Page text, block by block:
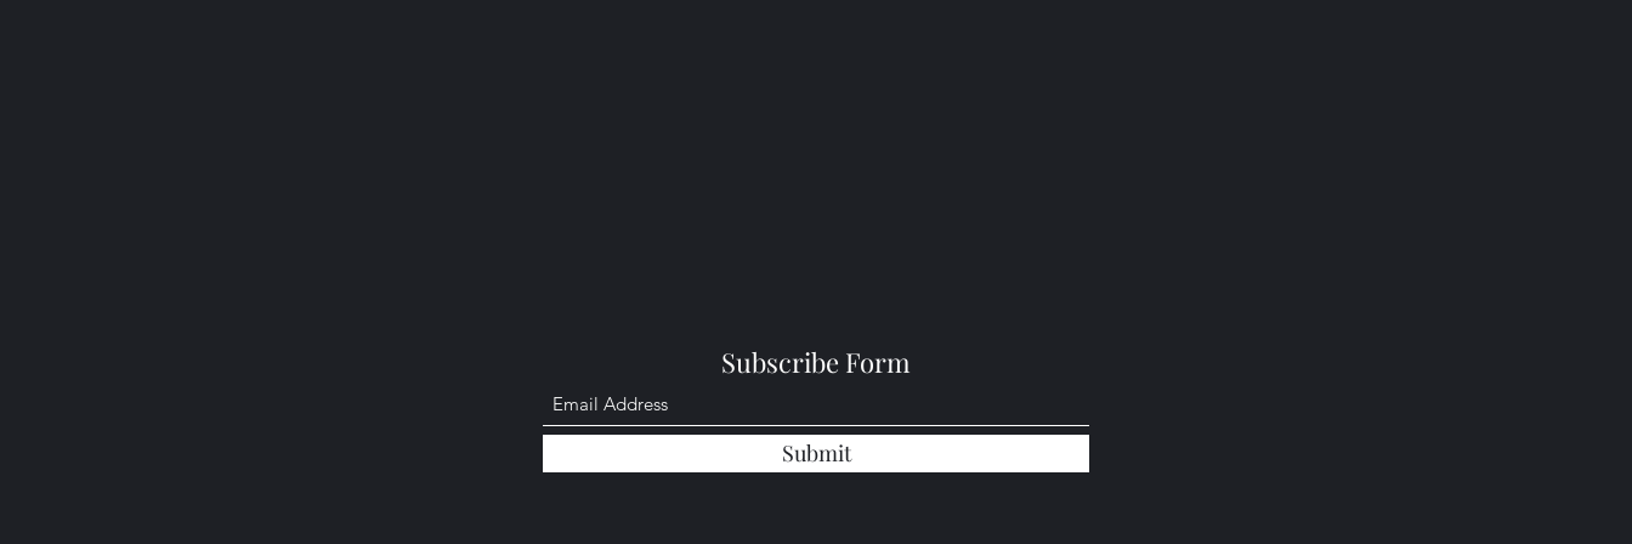
Subscribe Form
Submit